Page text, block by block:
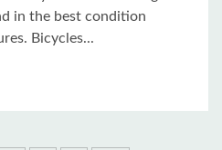
in the best condition
Bicycles...